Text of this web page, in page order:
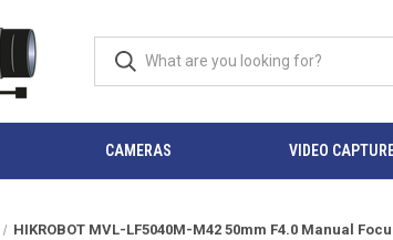
CAMERAS VIDEO
HIKROBOT MVL-LF5040M-M42 50mm F4.0 Manual